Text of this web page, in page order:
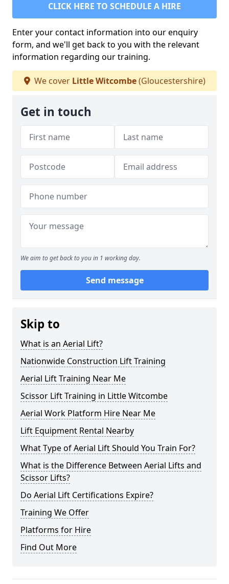
CLICK HERE TO SCHEDULE A HIRE
Enter your contact information into our enquiry
form, and we'll get back to you with the relevant
information regarding our training.
We cover Little Witcombe(Gloucestershire)
Get in touch
We aim to get back to you in 1 working day.
Send message
Skip to
What is an Aerial Lift?
Nationwide Construction Lift Training
Aerial Lift Training Near Me
Scissor Lift Training in Little Witcombe
Aerial Work Platform Hire Near Me
Lift Equipment Rental Nearby
What Type of Aerial Lift Should You Train For?
What is the Difference Between Aerial Lifts and
Scissor Lifts?
Do Aerial Lift Certifications Expire?
Training We Offer
Platforms for Hire
Find Out More